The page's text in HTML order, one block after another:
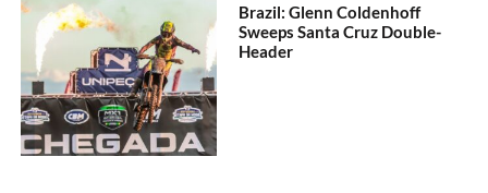
Brazil: Glenn Coldenhoff
Sweeps Santa Cruz Double-
Header